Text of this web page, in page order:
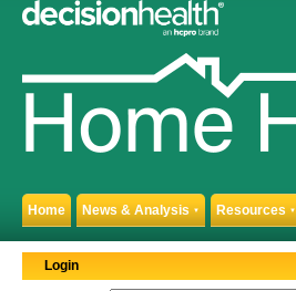
Home News & Analysis ▼ Resources ▼
Login